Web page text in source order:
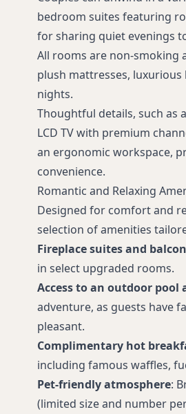
bedroom suites featuring
for sharing quiet evenings
All rooms are non-smoking
plush mattresses,
nights.
Thoughtful details, such as
LCD TV with premium
an ergonomic workspace,
convenience.
Romantic and Relaxing
Designed for comfort and
selection of amenities
Fireplace suites and
in select upgraded rooms.
Access to an outdoor pool
adventure, as guests have
pleasant.
Complimentary hot
including famous waffles,
Pet-friendly atmosphere:
(limited size and number